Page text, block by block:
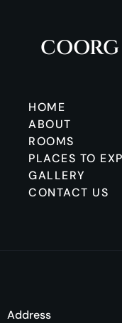
HOME
ABOUT
ROOMS
PLACES TO
GALLERY
CONTACT US
Address